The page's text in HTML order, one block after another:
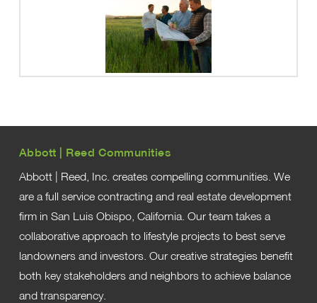
Abbott | Reed Communities
Abbott | Reed, Inc. creates compelling communities. We
are a full service contracting and real estate development
firm in San Luis Obispo, California. Our team takes a
collaborative approach to lifestyle projects to best serve
landowners and investors. Our creative strategies benefit
both key stakeholders and neighbors to achieve balance
and transparency.